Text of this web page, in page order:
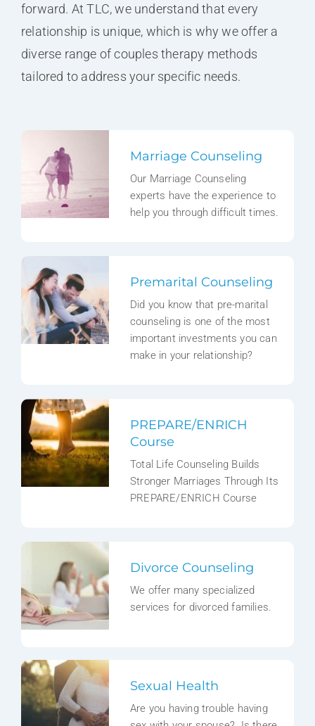
forward. At TLC, we understand that every
relationship is unique, which is why we offer a
diverse range of couples therapy methods
tailored to address your specific needs.
Marriage Counseling
Our Marriage Counseling
experts have the experience to
help you through difficult times.
Premarital Counseling
Did you know that pre-marital
counseling is one of the most
important investments you can
make in your relationship?
PREPARE/ENRICH
Course
Total Life Counseling Builds
Stronger Marriages Through Its
PREPARE/ENRICH Course
Divorce Counseling
We offer many specialized
services for divorced families.
Sexual Health
Are you having trouble having